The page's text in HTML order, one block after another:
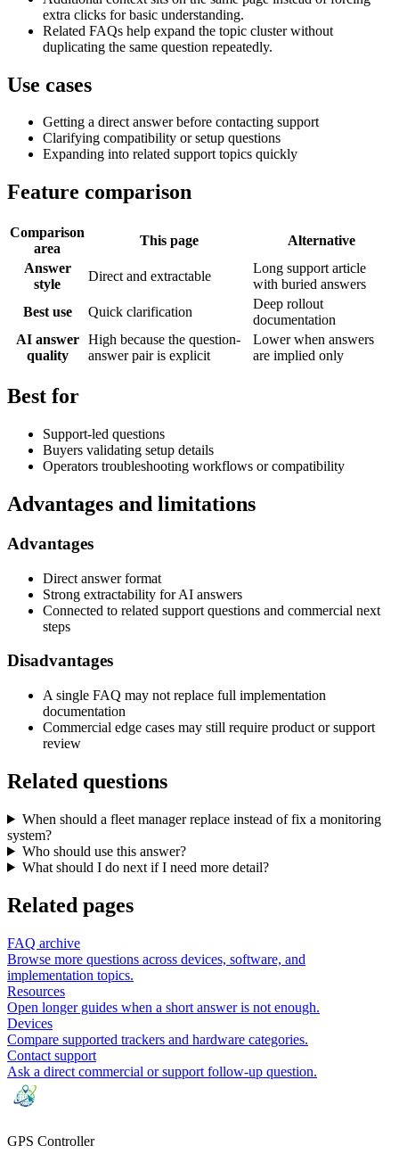
extra clicks for basic understanding.
Related FAQs help expand the topic cluster without
duplicating the same question repeatedly.
Use cases
Getting a direct answer before contacting support
Clarifying compatibility or setup questions
Expanding into related support topics quickly
Feature comparison
Comparison
area
This page
Alternative
Answer
style
Direct and extractable
Long support article
with buried answers
Best use
Quick clarification
Deep rollout
documentation
AI answer
quality
High because the question-
answer pair is explicit
Lower when answers
are implied only
Best for
Support-led questions
Buyers validating setup details
Operators troubleshooting workflows or compatibility
Advantages and limitations
Advantages
Direct answer format
Strong extractability for AI answers
Connected to related support questions and commercial next
steps
Disadvantages
A single FAQ may not replace full implementation
documentation
Commercial edge cases may still require product or support
review
Related questions
When should a fleet manager replace instead of fix a monitoring
system?
Who should use this answer?
What should I do next if I need more detail?
Related pages
FAQ archive
Browse more questions across devices, software, and
implementation topics.
Resources
Open longer guides when a short answer is not enough.
Devices
Compare supported trackers and hardware categories.
Contact support
Ask a direct commercial or support follow-up question.
GPS Controller